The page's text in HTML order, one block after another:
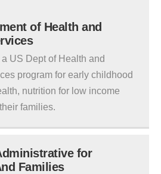
of Health and
US Dept of Health and
program for early childhood
nutrition for low income
families.
for
Families